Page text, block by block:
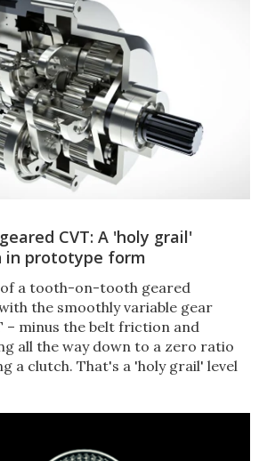
CVT: A 'holy grail'
in prototype form
a tooth-on-tooth geared
the smoothly variable gear
– minus the belt friction and
all the way down to a zero ratio
a clutch. That's a 'holy grail' level